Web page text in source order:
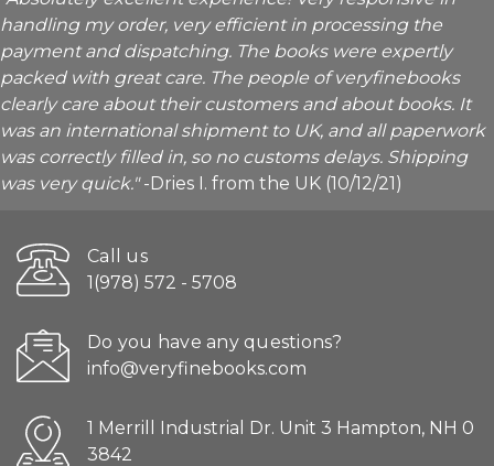
handling my order, very efficient in processing the
payment and dispatching. The books were expertly
packed with great care. The people of veryfinebooks
clearly care about their customers and about books. It
was an international shipment to UK, and all paperwork
was correctly filled in, so no customs delays. Shipping
was very quick."-Dries I. from the UK (10/12/21)
Call us
1(978) 572 - 5708
Do you have any questions?
info@veryfinebooks.com
1 Merrill Industrial Dr. Unit 3 Hampton, NH 0
3842